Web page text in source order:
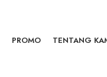
PROMO TENTANG